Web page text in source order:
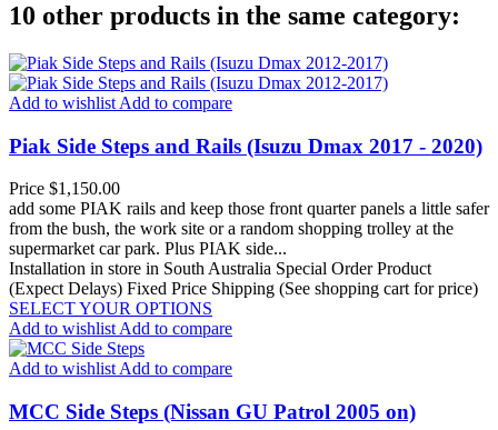
10 other products in the same category:
Add to wishlist Add to compare
Piak Side Steps and Rails (Isuzu Dmax 2017 - 2020)
Price $1,150.00
add some PIAK rails and keep those front quarter panels a little safer
from the bush, the work site or a random shopping trolley at the
supermarket car park. Plus PIAK side...
Installation in store in South Australia Special Order Product
(Expect Delays) Fixed Price Shipping (See shopping cart for price)
SELECT YOUR OPTIONS
Add to wishlist Add to compare
Add to wishlist Add to compare
MCC Side Steps (Nissan GU Patrol 2005 on)